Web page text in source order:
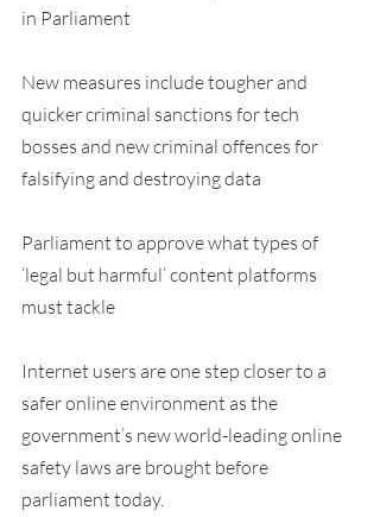
in Parliament
New measures include tougher and
quicker criminal sanctions for tech
bosses and new criminal offences for
falsifying and destroying data
Parliament to approve what types of
‘legal but harmful’ content platforms
must tackle
Internet users are one step closer to a
safer online environment as the
government’s new world-leading online
safety laws are brought before
parliament today.